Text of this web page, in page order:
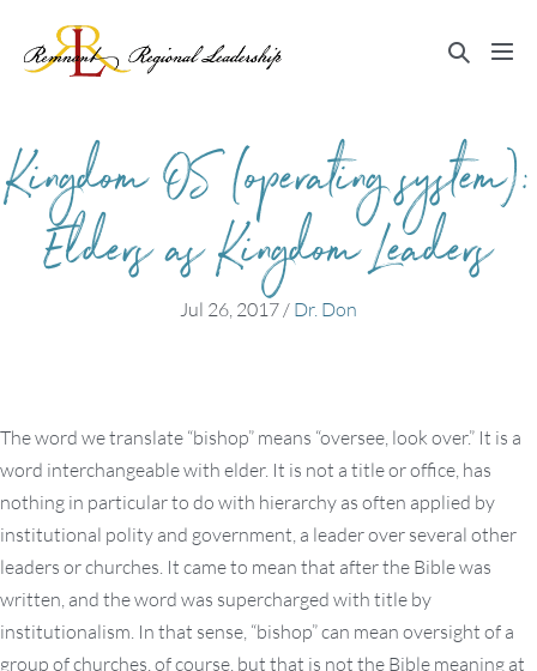
content
Search
Kingdom OS (operating system):
Elders as Kingdom Leaders
Jul 26, 2017/ Dr. Don
The word we translate “bishop” means “oversee, look over.” It is a
word interchangeable with elder. It is not a title or office, has
nothing in particular to do with hierarchy as often applied by
institutional polity and government, a leader over several other
leaders or churches. It came to mean that after the Bible was
written, and the word was supercharged with title by
institutionalism. In that sense, “bishop” can mean oversight of a
group of churches, of course, but that is not the Bible meaning at